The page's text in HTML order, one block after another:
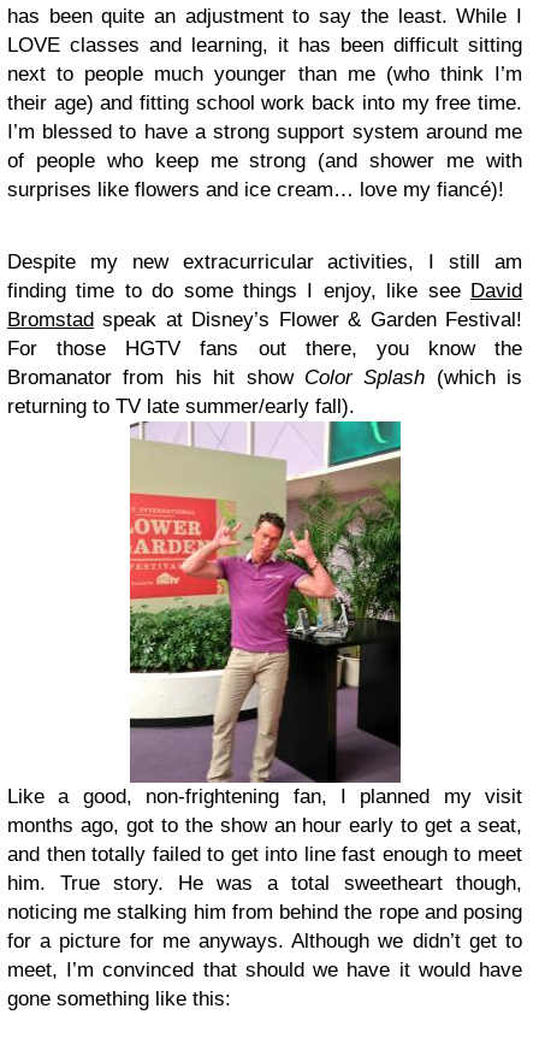
has been quite an adjustment to say the least. While I
LOVE classes and learning, it has been difficult sitting
next to people much younger than me (who think I’m
their age) and fitting school work back into my free time.
I’m blessed to have a strong support system around me
of people who keep me strong (and shower me with
surprises like flowers and ice cream… love my fiancé)!
Despite my new extracurricular activities, I still am
finding time to do some things I enjoy, like see David
Bromstad speak at Disney’s Flower & Garden Festival!
For those HGTV fans out there, you know the
Bromanator from his hit show Color Splash (which is
returning to TV late summer/early fall).
Like a good, non-frightening fan, I planned my visit
months ago, got to the show an hour early to get a seat,
and then totally failed to get into line fast enough to meet
him. True story. He was a total sweetheart though,
noticing me stalking him from behind the rope and posing
for a picture for me anyways. Although we didn’t get to
meet, I’m convinced that should we have it would have
gone something like this: